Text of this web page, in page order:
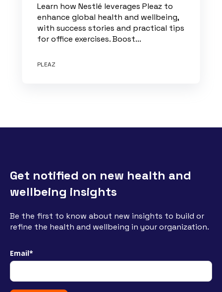
Learn how Nestlé leverages Pleaz to
enhance global health and wellbeing,
with success stories and practical tips
for office exercises. Boost...
PLEAZ
Get notified on new health and
wellbeing insights
Be the first to know about new insights to build or
refine the health and wellbeing in your organization.
Email*